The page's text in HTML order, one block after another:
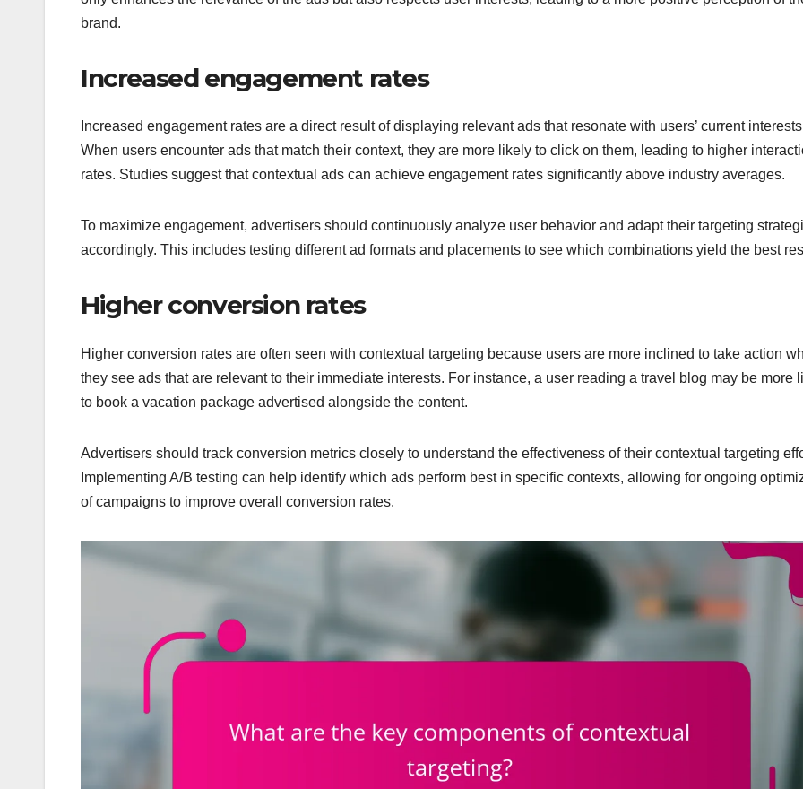
brand.
Increased engagement rates
Increased engagement rates are a direct result of displaying relevant ads that resonate with users’ current
When users encounter ads that match their context, they are more likely to click on them, leading to higher
rates. Studies suggest that contextual ads can achieve engagement rates significantly above industry averages.
To maximize engagement, advertisers should continuously analyze user behavior and adapt their targeting
accordingly. This includes testing different ad formats and placements to see which combinations yield the best
Higher conversion rates
Higher conversion rates are often seen with contextual targeting because users are more inclined to take action
they see ads that are relevant to their immediate interests. For instance, a user reading a travel blog may be more
to book a vacation package advertised alongside the content.
Advertisers should track conversion metrics closely to understand the effectiveness of their contextual targeting
Implementing A/B testing can help identify which ads perform best in specific contexts, allowing for ongoing
of campaigns to improve overall conversion rates.